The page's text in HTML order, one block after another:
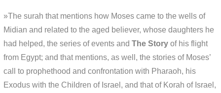
»The surah that mentions how Moses came to the wells of
Midian and related to the aged believer, whose daughters he
had helped, the series of events and The Story of his flight
from Egypt; and that mentions, as well, the stories of Moses’
call to prophethood and confrontation with Pharaoh, his
Exodus with the Children of Israel, and that of Korah of Israel,